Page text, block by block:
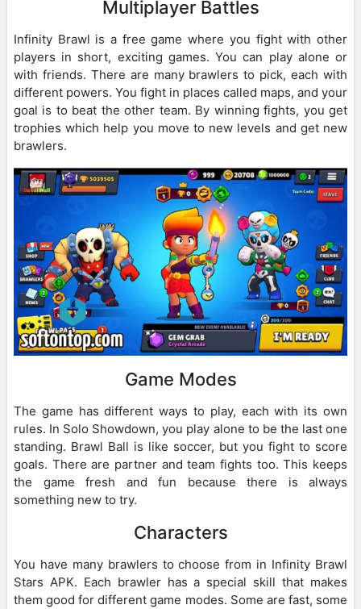
Multiplayer Battles
Infinity Brawl is a free game where you fight with other
players in short, exciting games. You can play alone or
with friends. There are many brawlers to pick, each with
different powers. You fight in places called maps, and your
goal is to beat the other team. By winning fights, you get
trophies which help you move to new levels and get new
brawlers.
Game Modes
The game has different ways to play, each with its own
rules. In Solo Showdown, you play alone to be the last one
standing. Brawl Ball is like soccer, but you fight to score
goals. There are partner and team fights too. This keeps
the game fresh and fun because there is always
something new to try.
Characters
You have many brawlers to choose from in Infinity Brawl
Stars APK. Each brawler has a special skill that makes
them good for different game modes. Some are fast, some